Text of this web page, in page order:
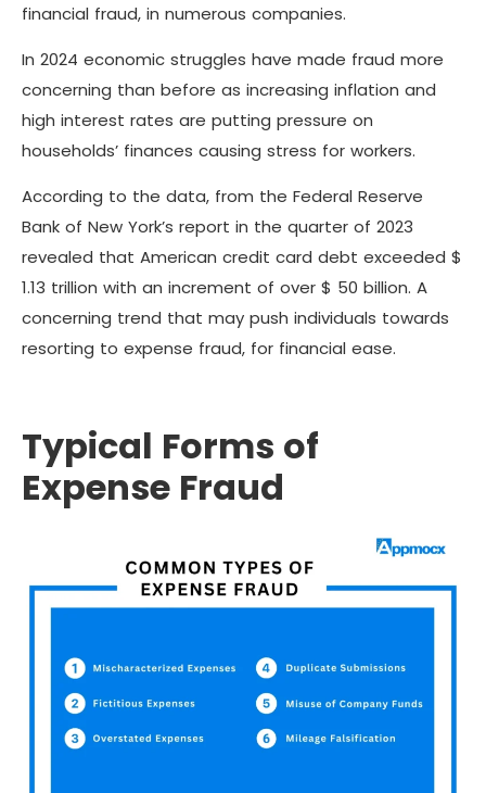
financial fraud, in numerous companies.
In 2024 economic struggles have made fraud more
concerning than before as increasing inflation and
high interest rates are putting pressure on
households’ finances causing stress for workers.
According to the data, from the Federal Reserve
Bank of New York’s report in the quarter of 2023
revealed that American credit card debt exceeded $
1.13 trillion with an increment of over $ 50 billion. A
concerning trend that may push individuals towards
resorting to expense fraud, for financial ease.
Typical Forms of
Expense Fraud